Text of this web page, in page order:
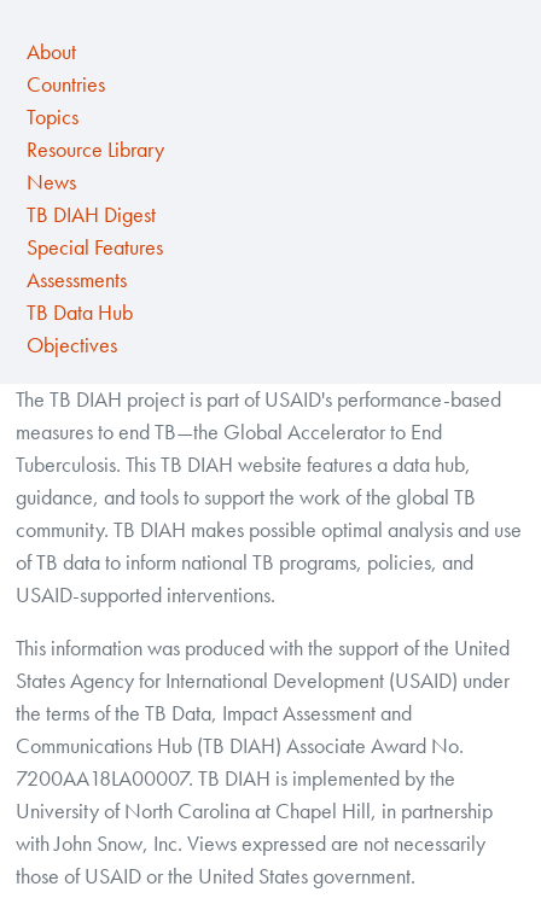
About
Countries
Topics
Resource Library
News
TB DIAH Digest
Special Features
Assessments
TB Data Hub
Objectives
The TB DIAH project is part of USAID's performance-based
measures to end TB—the Global Accelerator to End
Tuberculosis. This TB DIAH website features a data hub,
guidance, and tools to support the work of the global TB
community. TB DIAH makes possible optimal analysis and use
of TB data to inform national TB programs, policies, and
USAID-supported interventions.
This information was produced with the support of the United
States Agency for International Development (USAID) under
the terms of the TB Data, Impact Assessment and
Communications Hub (TB DIAH) Associate Award No.
7200AA18LA00007. TB DIAH is implemented by the
University of North Carolina at Chapel Hill, in partnership
with John Snow, Inc. Views expressed are not necessarily
those of USAID or the United States government.